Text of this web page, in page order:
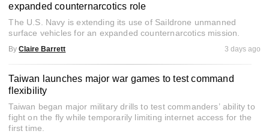
expanded counternarcotics role
The U.S. Navy is extending its use of Saildrone unmanned
surface vehicles for an expanded counternarcotics mission.
By Claire Barrett 3 days ago
Taiwan launches major war games to test command
flexibility
Taiwan began major military drills to test commanders’ ability to
fight on the fly while temporarily limiting internet access for the
first time.